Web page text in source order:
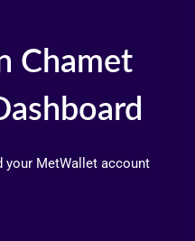
Chamet
your MetWallet account